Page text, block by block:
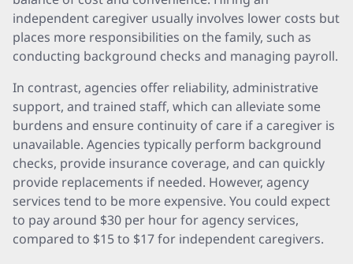
independent caregiver usually involves lower costs but
places more responsibilities on the family, such as
conducting background checks and managing payroll.
In contrast, agencies offer reliability, administrative
support, and trained staff, which can alleviate some
burdens and ensure continuity of care if a caregiver is
unavailable. Agencies typically perform background
checks, provide insurance coverage, and can quickly
provide replacements if needed. However, agency
services tend to be more expensive. You could expect
to pay around $30 per hour for agency services,
compared to $15 to $17 for independent caregivers.